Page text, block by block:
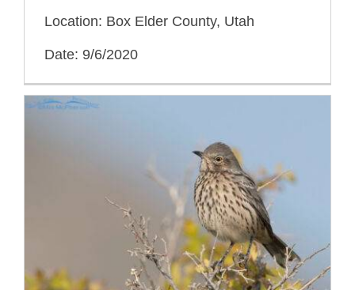
Location: Box Elder County, Utah
Date: 9/6/2020